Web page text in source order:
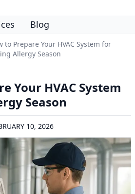
Blog
to Prepare Your HVAC System for
Allergy Season
Your HVAC System
Season
10, 2026